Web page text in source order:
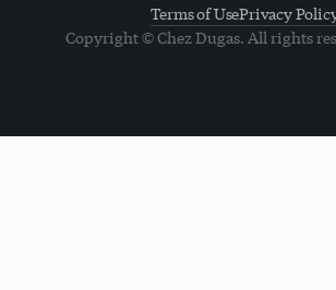
Terms of UsePrivacy
Copyright © Chez Dugas. All rights